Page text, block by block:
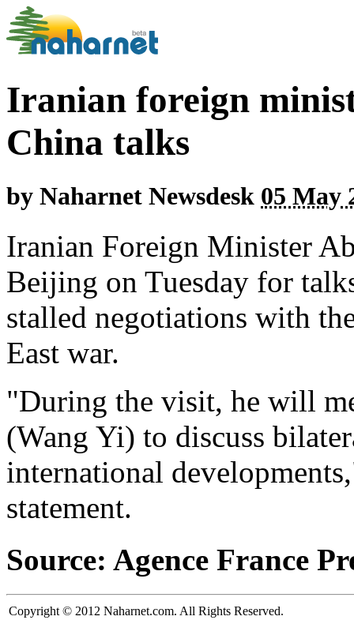
Iranian foreign
China talks
by Naharnet Newsdesk 05 May
Iranian Foreign Minister
Beijing on Tuesday for
stalled negotiations with
East war.
"During the visit, he will
(Wang Yi) to discuss
international
statement.
Source: Agence France
Copyright © 2012 Naharnet.com. All Rights Reserved.